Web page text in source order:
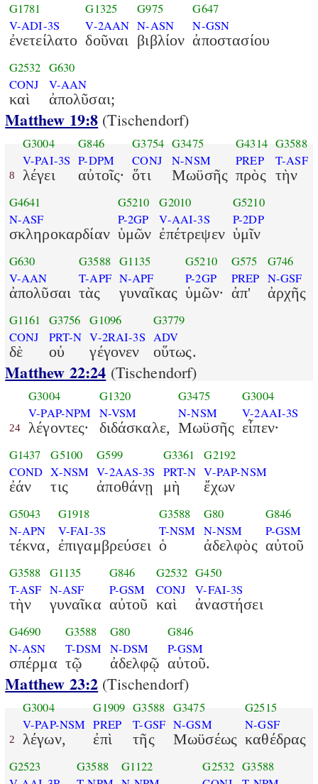
G1781
V-ADI-3S
ἐνετείλατο
G1325
V-2AAN
δοῦναι
G975
N-ASN
βιβλίον
G647
N-GSN
ἀποστασίου
G2532
CONJ
καὶ
G630
V-AAN
ἀπολῦσαι;
Matthew 19:8 (Tischendorf)
8
G3004
V-PAI-3S
λέγει
G846
P-DPM
αὐτοῖς·
G3754
CONJ
ὅτι
G3475
N-NSM
Μωϋσῆς
G4314
PREP
πρὸς
G3588
T-ASF
τὴν
G4641
N-ASF
σκληροκαρδίαν
G5210
P-2GP
ὑμῶν
G2010
V-AAI-3S
ἐπέτρεψεν
G5210
P-2DP
ὑμῖν
G630
V-AAN
ἀπολῦσαι
G3588
T-APF
τὰς
G1135
N-APF
γυναῖκας
G5210
P-2GP
ὑμῶν·
G575
PREP
ἀπ'
G746
N-GSF
ἀρχῆς
G1161
CONJ
δὲ
G3756
PRT-N
οὐ
G1096
V-2RAI-3S
γέγονεν
G3779
ADV
οὕτως.
Matthew 22:24 (Tischendorf)
24
G3004
V-PAP-NPM
λέγοντες·
G1320
N-VSM
διδάσκαλε,
G3475
N-NSM
Μωϋσῆς
G3004
V-2AAI-3S
εἶπεν·
G1437
COND
ἐάν
G5100
X-NSM
τις
G599
V-2AAS-3S
ἀποθάνῃ
G3361
PRT-N
μὴ
G2192
V-PAP-NSM
ἔχων
G5043
N-APN
τέκνα,
G1918
V-FAI-3S
ἐπιγαμβρεύσει
G3588
T-NSM
ὁ
G80
N-NSM
ἀδελφὸς
G846
P-GSM
αὐτοῦ
G3588
T-ASF
τὴν
G1135
N-ASF
γυναῖκα
G846
P-GSM
αὐτοῦ
G2532
CONJ
καὶ
G450
V-FAI-3S
ἀναστήσει
G4690
N-ASN
σπέρμα
G3588
T-DSM
τῷ
G80
N-DSM
ἀδελφῷ
G846
P-GSM
αὐτοῦ.
Matthew 23:2 (Tischendorf)
2
G3004
V-PAP-NSM
λέγων,
G1909
PREP
ἐπὶ
G3588
T-GSF
τῆς
G3475
N-GSM
Μωϋσέως
G2515
N-GSF
καθέδρας
G2523
G3588
G1122
G2532 G3588